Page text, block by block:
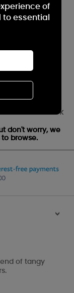
Lights
Out of stock
don't worry, we
browse.
>
of tangy
of
essential